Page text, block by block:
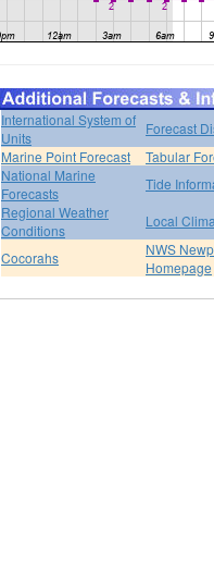
International System of
Units
Forecast
Marine Point Forecast
Tabular
National Marine
Forecasts
Tide
Regional Weather
Conditions
Local
Cocorahs
NWS
Homepage